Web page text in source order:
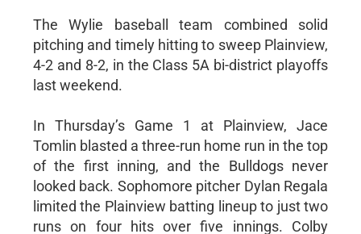
The Wylie baseball team combined solid
pitching and timely hitting to sweep Plainview,
4-2 and 8-2, in the Class 5A bi-district playoffs
last weekend.
In Thursday’s Game 1 at Plainview, Jace
Tomlin blasted a three-run home run in the top
of the first inning, and the Bulldogs never
looked back. Sophomore pitcher Dylan Regala
limited the Plainview batting lineup to just two
runs on four hits over five innings. Colby